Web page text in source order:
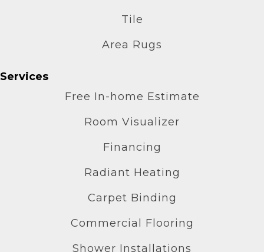
Tile
Area Rugs
Services
Free In-home Estimate
Room Visualizer
Financing
Radiant Heating
Carpet Binding
Commercial Flooring
Shower Installations